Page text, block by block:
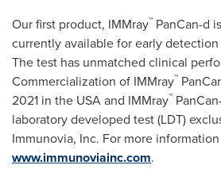
Our first product, IMMray™ PanCan-d
currently available for early
The test has unmatched clinical
Commercialization of IMMray™
2021 in the USAand IMMray™
laboratory developed test (LDT)
Immunovia, Inc. For more
www.immunoviainc.com.